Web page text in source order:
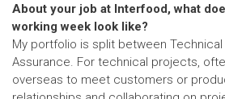
About your job at Interfood, what
working week look like?
My portfolio is split between
Assurance. For technical projects,
overseas to meet customers or